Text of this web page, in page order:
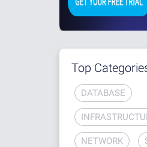
Top
DATABASE
NETWORK